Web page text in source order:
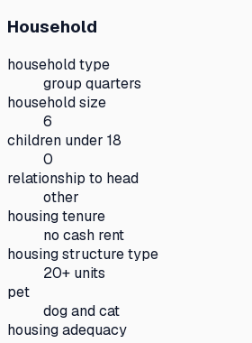
Household
household type
group quarters
household size
6
children under 18
0
relationship to head
other
housing tenure
no cash rent
housing structure type
20+ units
pet
dog and cat
housing adequacy